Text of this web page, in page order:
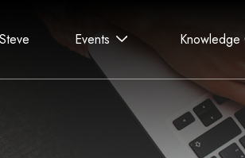
Events Knowledge